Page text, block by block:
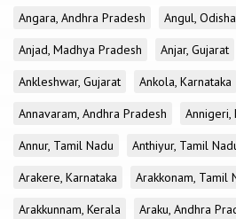
Angara, Andhra Pradesh
Angul, Odisha
Anjad, Madhya Pradesh
Anjar, Gujarat
Ankleshwar, Gujarat
Ankola, Karnataka
Annavaram, Andhra Pradesh
Annigeri,
Annur, Tamil Nadu
Anthiyur, Tamil
Arakere, Karnataka
Arakkonam, Tamil
Arakkunnam, Kerala
Araku, Andhra